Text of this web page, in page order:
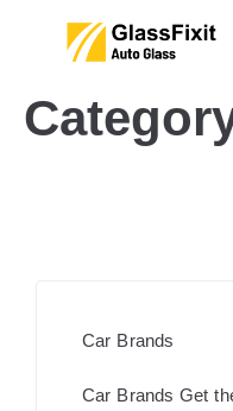
Car Brands
Car Brands Get